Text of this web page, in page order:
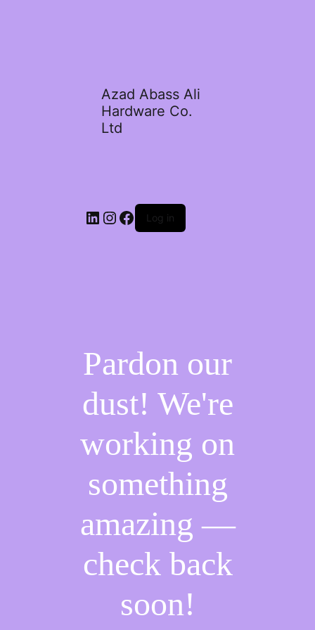
Azad Abass Ali
Hardware Co.
Ltd
LinkedIn
Instagram
Facebook
Log in
Pardon our
dust! We're
working on
something
amazing —
check back
soon!